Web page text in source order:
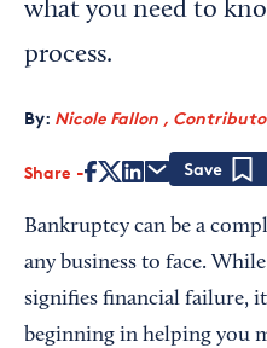
Interested in partnering
what you need to
process.
By: Nicole Fallon ,
Share
Bankruptcy can be a
any business to face.
signifies financial failure,
beginning in helping you